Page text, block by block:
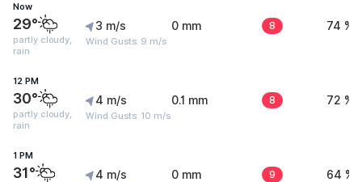
Now
29°
partly cloudy,
rain
3 m/s
Wind Gusts: 9 m/s
0 mm 8 74 %
12 PM
30°
partly cloudy,
rain
4 m/s
Wind Gusts: 10 m/s
0.1 mm 8 72 %
1 PM
31° 4 m/s 0 mm 9 64 %